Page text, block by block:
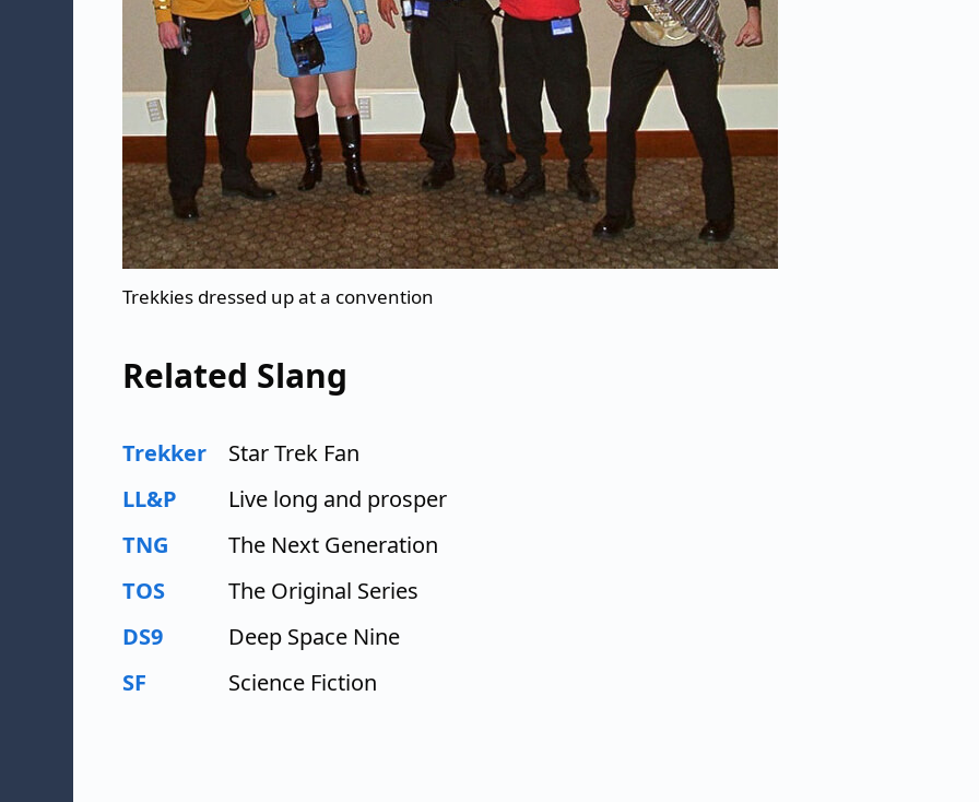
Trekkies dressed up at a convention
Related Slang
Trekker
Star Trek Fan
LL&P
Live long and prosper
TNG
The Next Generation
TOS
The Original Series
DS9
Deep Space Nine
SF
Science Fiction